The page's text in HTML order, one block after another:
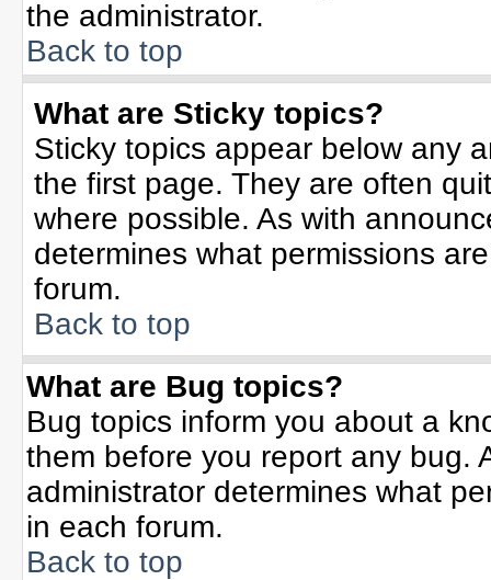
the administrator.
Back to top
What are Sticky topics?
Sticky topics appear below any
the first page. They are often
where possible. As with
determines what permissions
forum.
Back to top
What are Bug topics?
Bug topics inform you about a
them before you report any bug.
administrator determines what
in each forum.
Back to top